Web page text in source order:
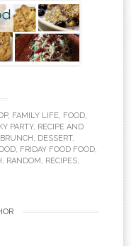
, FAMILY LIFE, FOOD,
PARTY, RECIPEAND
BRUNCH, DESSERT,
, FRIDAY FOOD FOOD,
, RANDOM, RECIPES,